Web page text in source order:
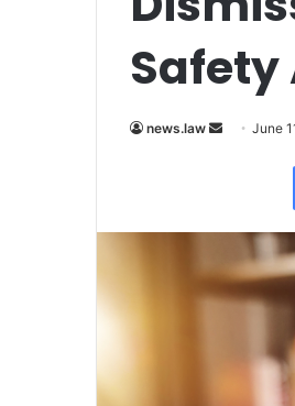
Safety
news.law
SendJune